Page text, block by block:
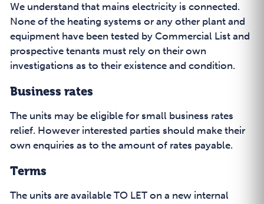
We understand that mains electricity is connected.
None of the heating systems or any other plant and
equipment have been tested by Commercial List and
prospective tenants must rely on their own
investigations as to their existence and condition.
Business rates
The units may be eligible for small business rates
relief. However interested parties should make their
own enquiries as to the amount of rates payable.
Terms
The units are available TO LET on a new internal